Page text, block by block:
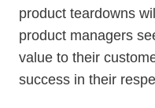
product teardowns
product managers
value to their
success in their